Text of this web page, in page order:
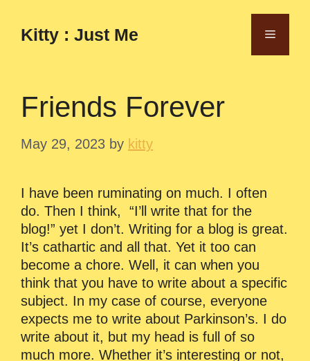
contentKitty : Just Me Menu
Friends Forever
May 29, 2023 by kitty
I have been ruminating on much. I often
do. Then I think, “I’ll write that for the
blog!” yet I don’t. Writing for a blog is great.
It’s cathartic and all that. Yet it too can
become a chore. Well, it can when you
think that you have to write about a specific
subject. In my case of course, everyone
expects me to write about Parkinson’s. I do
write about it, but my head is full of so
much more. Whether it’s interesting or not,